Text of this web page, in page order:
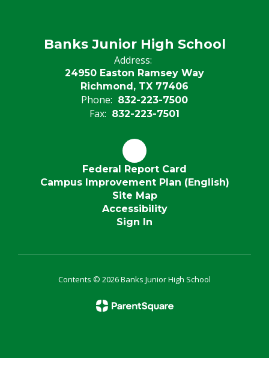
Banks Junior High School
Address:
24950 Easton Ramsey Way
Richmond, TX 77406
Phone: 832-223-7500
Fax: 832-223-7501
Federal Report Card
Campus Improvement Plan (English)
Site Map
Accessibility
Sign In
Contents © 2026 Banks Junior High School